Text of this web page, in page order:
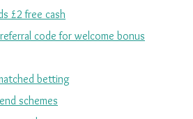
£2 free cash
code for welcome bonus
betting
schemes